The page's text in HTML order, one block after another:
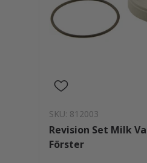
SKU: 812003
Revision Set Milk
Förster